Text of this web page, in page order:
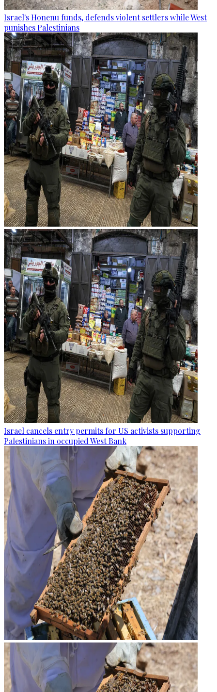
Israel's Honenu funds, defends violent settlers while West
punishes Palestinians
Israel cancels entry permits for US activists supporting
Palestinians in occupied West Bank